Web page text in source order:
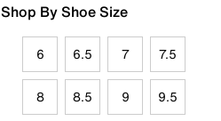
Shop By Shoe Size
6 6.5 7 7.5
8 8.5 9 9.5